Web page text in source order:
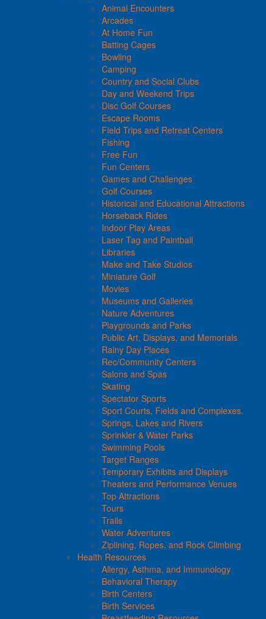
Animal Encounters
Arcades
At Home Fun
Batting Cages
Bowling
Camping
Country and Social Clubs
Day and Weekend Trips
Disc Golf Courses
Escape Rooms
Field Trips and Retreat Centers
Fishing
Free Fun
Fun Centers
Games and Challenges
Golf Courses
Historical and Educational Attractions
Horseback Rides
Indoor Play Areas
Laser Tag and Paintball
Libraries
Make and Take Studios
Miniature Golf
Movies
Museums and Galleries
Nature Adventures
Playgrounds and Parks
Public Art, Displays, and Memorials
Rainy Day Places
Rec/Community Centers
Salons and Spas
Skating
Spectator Sports
Sport Courts, Fields and Complexes.
Springs, Lakes and Rivers
Sprinkler & Water Parks
Swimming Pools
Target Ranges
Temporary Exhibits and Displays
Theaters and Performance Venues
Top Attractions
Tours
Trails
Water Adventures
Ziplining, Ropes, and Rock Climbing
Health Resources
Allergy, Asthma, and Immunology
Behavioral Therapy
Birth Centers
Birth Services